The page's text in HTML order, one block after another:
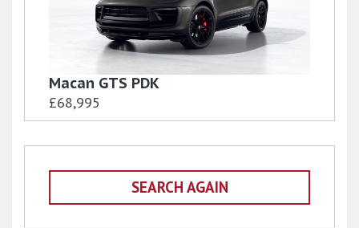
Macan GTS PDK
£68,995
SEARCH AGAIN